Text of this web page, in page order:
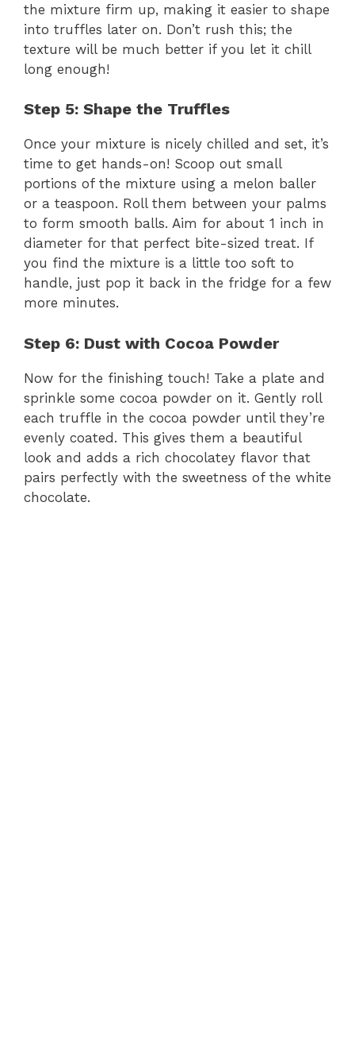
the mixture firm up, making it easier to shape
into truffles later on. Don’t rush this; the
texture will be much better if you let it chill
long enough!
Step 5: Shape the Truffles
Once your mixture is nicely chilled and set, it’s
time to get hands-on! Scoop out small
portions of the mixture using a melon baller
or a teaspoon. Roll them between your palms
to form smooth balls. Aim for about 1 inch in
diameter for that perfect bite-sized treat. If
you find the mixture is a little too soft to
handle, just pop it back in the fridge for a few
more minutes.
Step 6: Dust with Cocoa Powder
Now for the finishing touch! Take a plate and
sprinkle some cocoa powder on it. Gently roll
each truffle in the cocoa powder until they’re
evenly coated. This gives them a beautiful
look and adds a rich chocolatey flavor that
pairs perfectly with the sweetness of the white
chocolate.